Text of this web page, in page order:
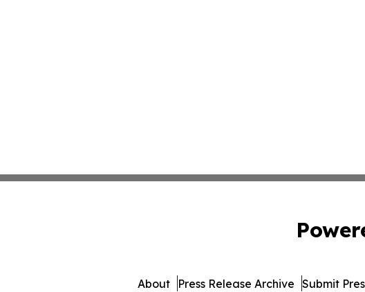
About Press Release Archive Submit